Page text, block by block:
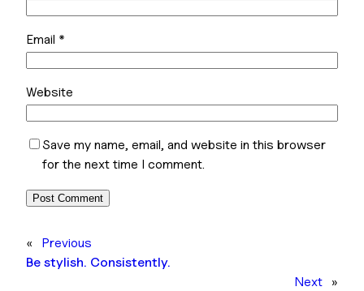
Email *
Website
Save my name, email, and website in this browser
for the next time I comment.
«
Previous
Be stylish. Consistently.
Next »